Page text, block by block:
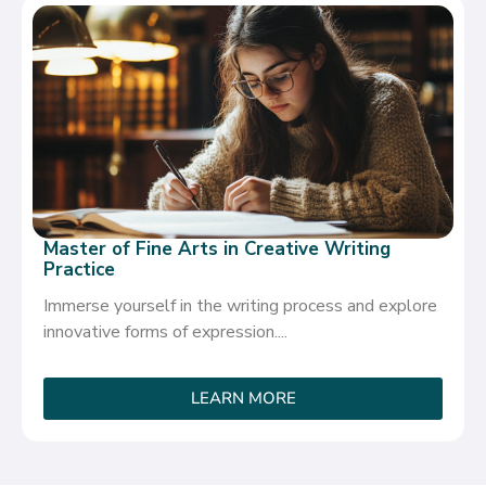
Master of Fine Arts in Creative Writing
Practice
Immerse yourself in the writing process and explore
innovative forms of expression....
LEARN MORE